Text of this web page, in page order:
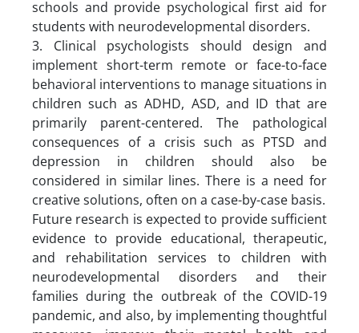
schools and provide psychological first aid for
students with neurodevelopmental disorders.
3. Clinical psychologists should design and
implement short-term remote or face-to-face
behavioral interventions to manage situations in
children such as ADHD, ASD, and ID that are
primarily parent-centered. The pathological
consequences of a crisis such as PTSD and
depression in children should also be
considered in similar lines. There is a need for
creative solutions, often on a case-by-case basis.
Future research is expected to provide sufficient
evidence to provide educational, therapeutic,
and rehabilitation services to children with
neurodevelopmental disorders and their
families during the outbreak of the COVID-19
pandemic, and also, by implementing thoughtful